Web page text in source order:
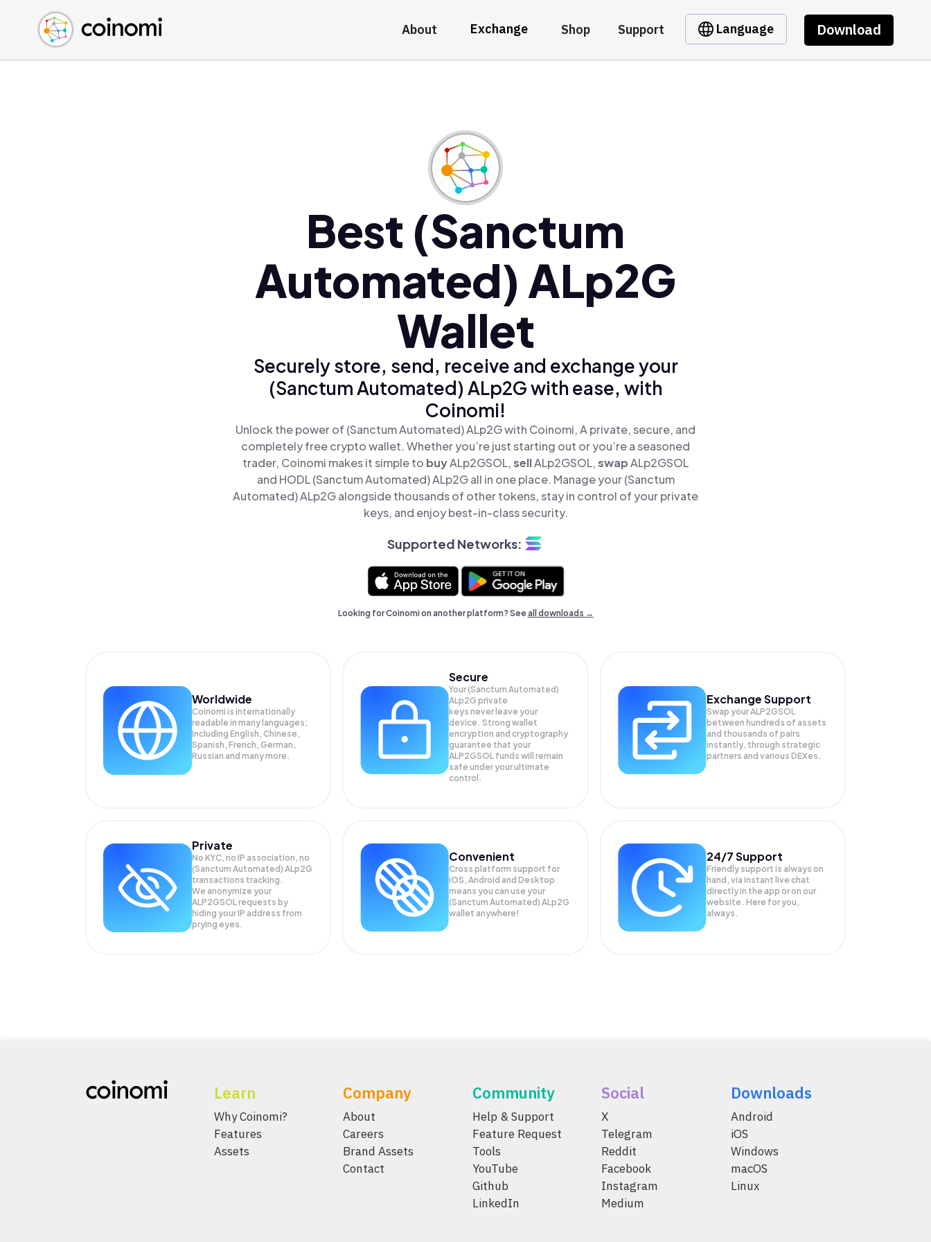
About Exchange Shop Support Language Download
Buy Crypto
Sell Crypto
Swap Crypto
English (en)
中文 (zh)
Español (es)
Best (Sanctum
Automated) ALp2G
Wallet
Securely store, send, receive and exchange your
(Sanctum Automated) ALp2G with ease, with
Coinomi!
Unlock the power of (Sanctum Automated) ALp2G with Coinomi, A private, secure, and
completely free crypto wallet. Whether you’re just starting out or you’re a seasoned
trader, Coinomi makes it simple to buyALp2GSOL,sellALp2GSOL,swapALp2GSOL
and HODL (Sanctum Automated) ALp2G all in one place. Manage your (Sanctum
Automated) ALp2G alongside thousands of other tokens, stay in control of your private
keys, and enjoy best-in-class security.
Supported Networks:
Looking for Coinomi on another platform? Seeall downloads →
Worldwide
Coinomi is internationally
readable in many languages;
Including English, Chinese,
Spanish, French, German,
Russian and many more.
Secure
Your (Sanctum Automated)
ALp2G private
keys never leave your
device. Strong wallet
encryption and cryptography
guarantee that your
ALP2GSOL funds will remain
safe under your ultimate
control.
Exchange Support
Swap yourALP2GSOL
between hundreds of assets
and thousands of pairs
instantly, through strategic
partners and various DEXes.
Private
No KYC, no IP association, no
(Sanctum Automated) ALp2G
transactions tracking.
We anonymize your
ALP2GSOLrequests by
hiding your IP address from
prying eyes.
Convenient
Cross platform support for
iOS, Android and Desktop
means you can use your
(Sanctum Automated) ALp2G
wallet anywhere!
24/7 Support
Friendly support is always on
hand, via instant live chat
directly in the app or on our
website. Here for you,
always.
Learn
Why Coinomi?
Features
Assets
Company
About
Careers
Brand Assets
Contact
Community
Help & Support
Feature Request
Tools
YouTube
Github
LinkedIn
Social
X
Telegram
Reddit
Facebook
Instagram
Medium
Downloads
Android
iOS
Windows
macOS
Linux